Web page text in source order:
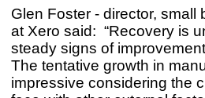
Glen Foster - director,
at Xero said: “Recovery is
steady signs of
The tentative growth in
impressive considering the